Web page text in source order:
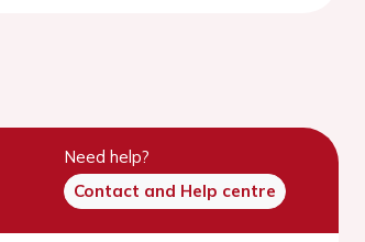
Need help?
Contact and Help centre